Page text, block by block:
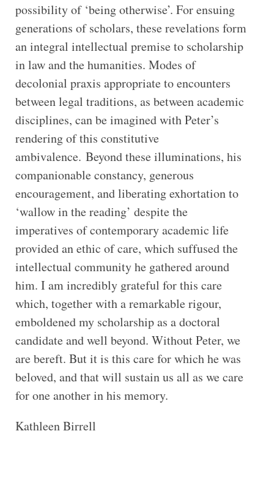
possibility of ‘being otherwise’. For ensuing
generations of scholars, these revelations form
an integral intellectual premise to scholarship
in law and the humanities. Modes of
decolonial praxis appropriate to encounters
between legal traditions, as between academic
disciplines, can be imagined with Peter’s
rendering of this constitutive
ambivalence. Beyond these illuminations, his
companionable constancy, generous
encouragement, and liberating exhortation to
‘wallow in the reading’ despite the
imperatives of contemporary academic life
provided an ethic of care, which suffused the
intellectual community he gathered around
him. I am incredibly grateful for this care
which, together with a remarkable rigour,
emboldened my scholarship as a doctoral
candidate and well beyond. Without Peter, we
are bereft. But it is this care for which he was
beloved, and that will sustain us all as we care
for one another in his memory.
Kathleen Birrell